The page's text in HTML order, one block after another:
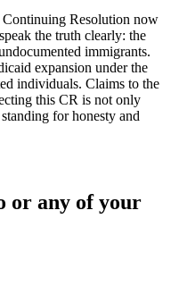
Resolution now
the truth clearly: the
immigrants.
expansion under the
individuals. Claims to the
this CR is not only
for honesty and
or any of your